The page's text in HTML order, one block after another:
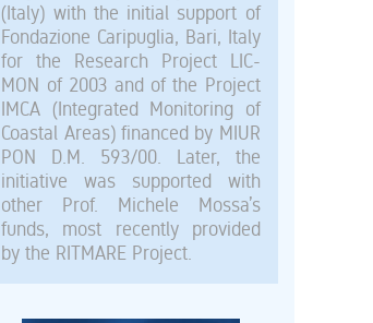
(Italy) with the initial support of
Fondazione Caripuglia, Bari, Italy
for the Research Project LIC-
MON of 2003 and of the Project
IMCA (Integrated Monitoring of
Coastal Areas) financed by MIUR
PON D.M. 593/00. Later, the
initiative was supported with
other Prof. Michele Mossa’s
funds, most recently provided
by the RITMARE Project.